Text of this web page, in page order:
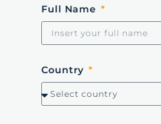
Full Name
Country